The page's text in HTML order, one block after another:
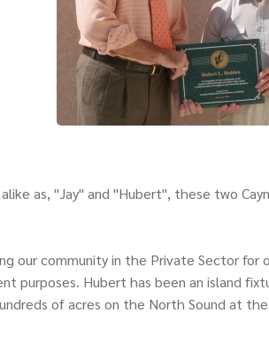
as, "Jay" and "Hubert", these two
our community in the Private Sector for
purposes. Hubert has been an island
of acres on the North Sound at